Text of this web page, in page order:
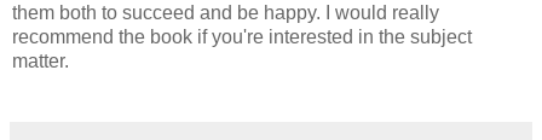
them both to succeed and be happy. I would really
recommend the book if you're interested in the subject
matter.